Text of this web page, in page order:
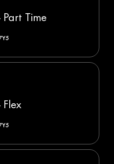
Time